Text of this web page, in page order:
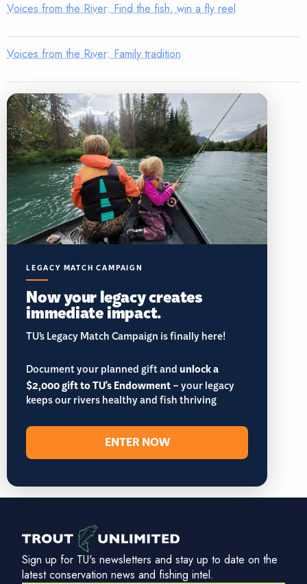
Voices from the River: Find the fish, win a fly reel
Voices from the River: Family tradition
LEGACY MATCH CAMPAIGN
Now your legacy creates
immediate impact.
TU’s Legacy Match Campaign is finally here!
Document your planned gift andunlock a
$2,000 gift to TU's Endowment– your legacy
keeps our rivers healthy and fish thriving
ENTER NOW
Sign up for TU's newsletters and stay up to date on the
latest conservation news and fishing intel.